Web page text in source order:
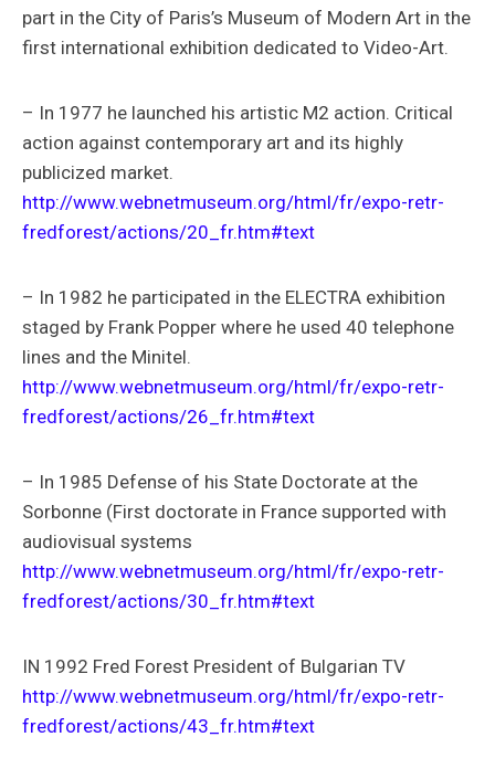
part in the City of Paris’s Museum of Modern Art in the
first international exhibition dedicated to Video-Art.
– In 1977 he launched his artistic M2 action. Critical
action against contemporary art and its highly
publicized market.
http://www.webnetmuseum.org/html/fr/expo-retr-
fredforest/actions/20_fr.htm#text
– In 1982 he participated in the ELECTRA exhibition
staged by Frank Popper where he used 40 telephone
lines and the Minitel.
http://www.webnetmuseum.org/html/fr/expo-retr-
fredforest/actions/26_fr.htm#text
– In 1985 Defense of his State Doctorate at the
Sorbonne (First doctorate in France supported with
audiovisual systems
http://www.webnetmuseum.org/html/fr/expo-retr-
fredforest/actions/30_fr.htm#text
IN 1992 Fred Forest President of Bulgarian TV
http://www.webnetmuseum.org/html/fr/expo-retr-
fredforest/actions/43_fr.htm#text